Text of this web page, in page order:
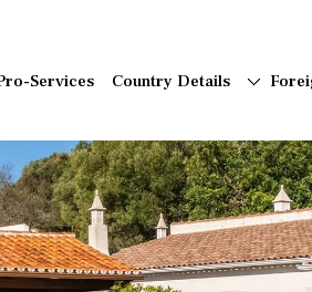
Services Country Details